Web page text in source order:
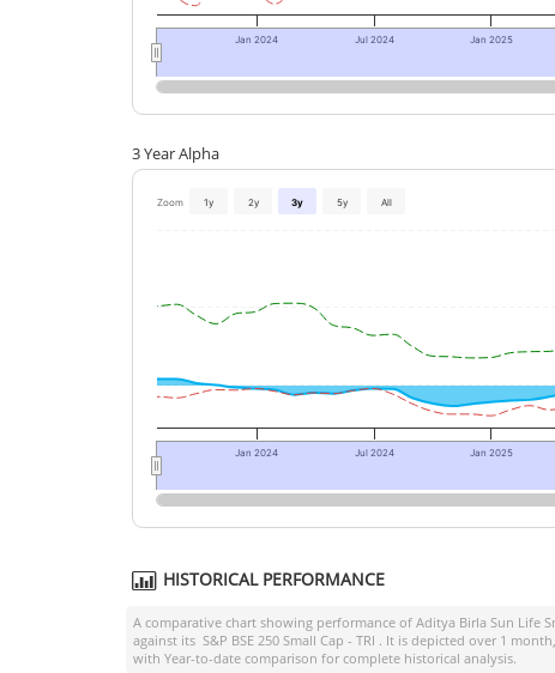
Jan 2024 Jul 2024 Jan 2025
3 Year Alpha
Zoom 1y 2y 3y 5y All
Jan 2024 Jul 2024 Jan 2025
HISTORICAL PERFORMANCE
A comparative chart showing performance of Aditya Birla Sun Life
against its S&P BSE 250 Small Cap - TRI . It is depicted over 1
with Year-to-date comparison for complete historical analysis.